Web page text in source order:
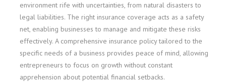
environment rife with uncertainties, from natural disasters to
legal liabilities. The right insurance coverage acts as a safety
net, enabling businesses to manage and mitigate these risks
effectively. A comprehensive insurance policy tailored to the
specific needs of a business provides peace of mind, allowing
entrepreneurs to focus on growth without constant
apprehension about potential financial setbacks.